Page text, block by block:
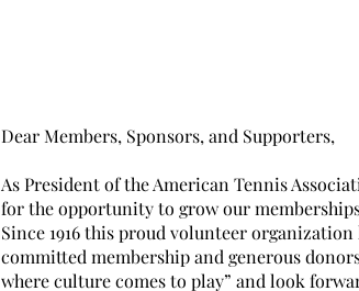
Dear Members, Sponsors, and Supporters,
As President of the American Tennis
for the opportunity to grow our
Since 1916 this proud volunteer organization
committed membership and generous
where culture comes to play” and look